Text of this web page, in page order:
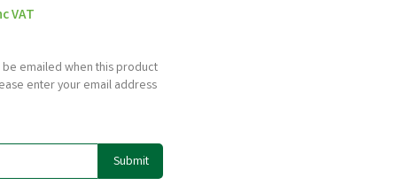
VAT
emailed when this product
enter your email address
Submit